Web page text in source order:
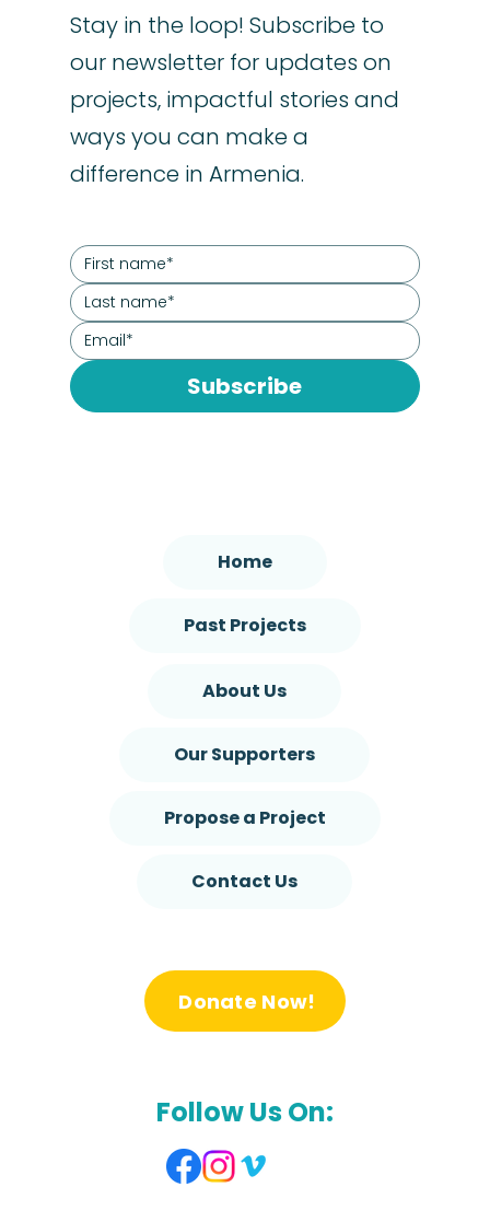
Follow Us On:
Donate Now!
Contact Us
Propose a Project
Our Supporters
About Us
Past Projects
Home
Subscribe
Stay in the loop! Subscribe to
our newsletter for updates on
projects, impactful stories and
ways you can make a
difference in Armenia.